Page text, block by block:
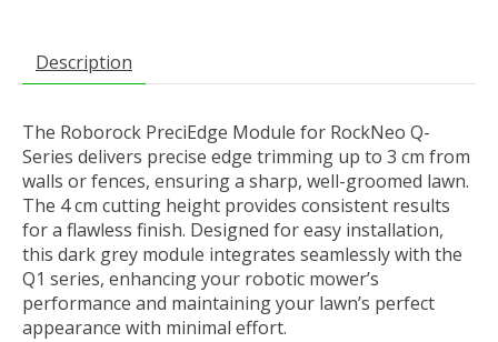
Description
The Roborock PreciEdge Module for RockNeo Q-
Series delivers precise edge trimming up to 3 cm from
walls or fences, ensuring a sharp, well-groomed lawn.
The 4 cm cutting height provides consistent results
for a flawless finish. Designed for easy installation,
this dark grey module integrates seamlessly with the
Q1 series, enhancing your robotic mower’s
performance and maintaining your lawn’s perfect
appearance with minimal effort.